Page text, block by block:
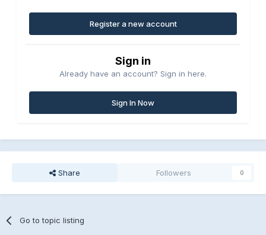
Register a new account
Sign in
Already have an account? Sign in here.
Sign In Now
Share Followers 0
Go to topic listing